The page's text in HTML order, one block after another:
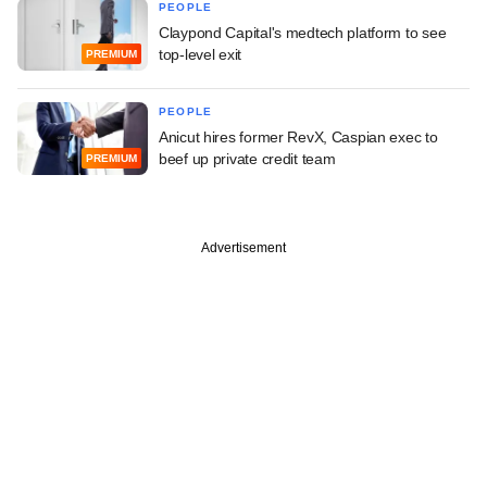
PREMIUM
PEOPLE
Claypond Capital's medtech platform to see
top-level exit
PREMIUM
PEOPLE
Anicut hires former RevX, Caspian exec to
beef up private credit team
Advertisement